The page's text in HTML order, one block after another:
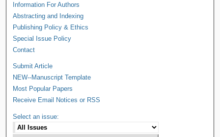
Information For Authors
Abstracting and Indexing
Publishing Policy & Ethics
Special Issue Policy
Contact
Submit Article
NEW--Manuscript Template
Most Popular Papers
Receive Email Notices or RSS
Select an issue: